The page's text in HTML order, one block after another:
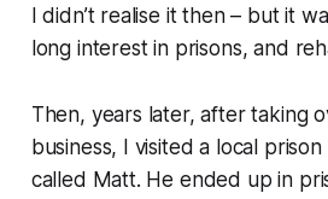
I didn’t realise it then – but it
long interest in prisons, and
Then, years later, after taking
business, I visited a local
called Matt. He ended up in